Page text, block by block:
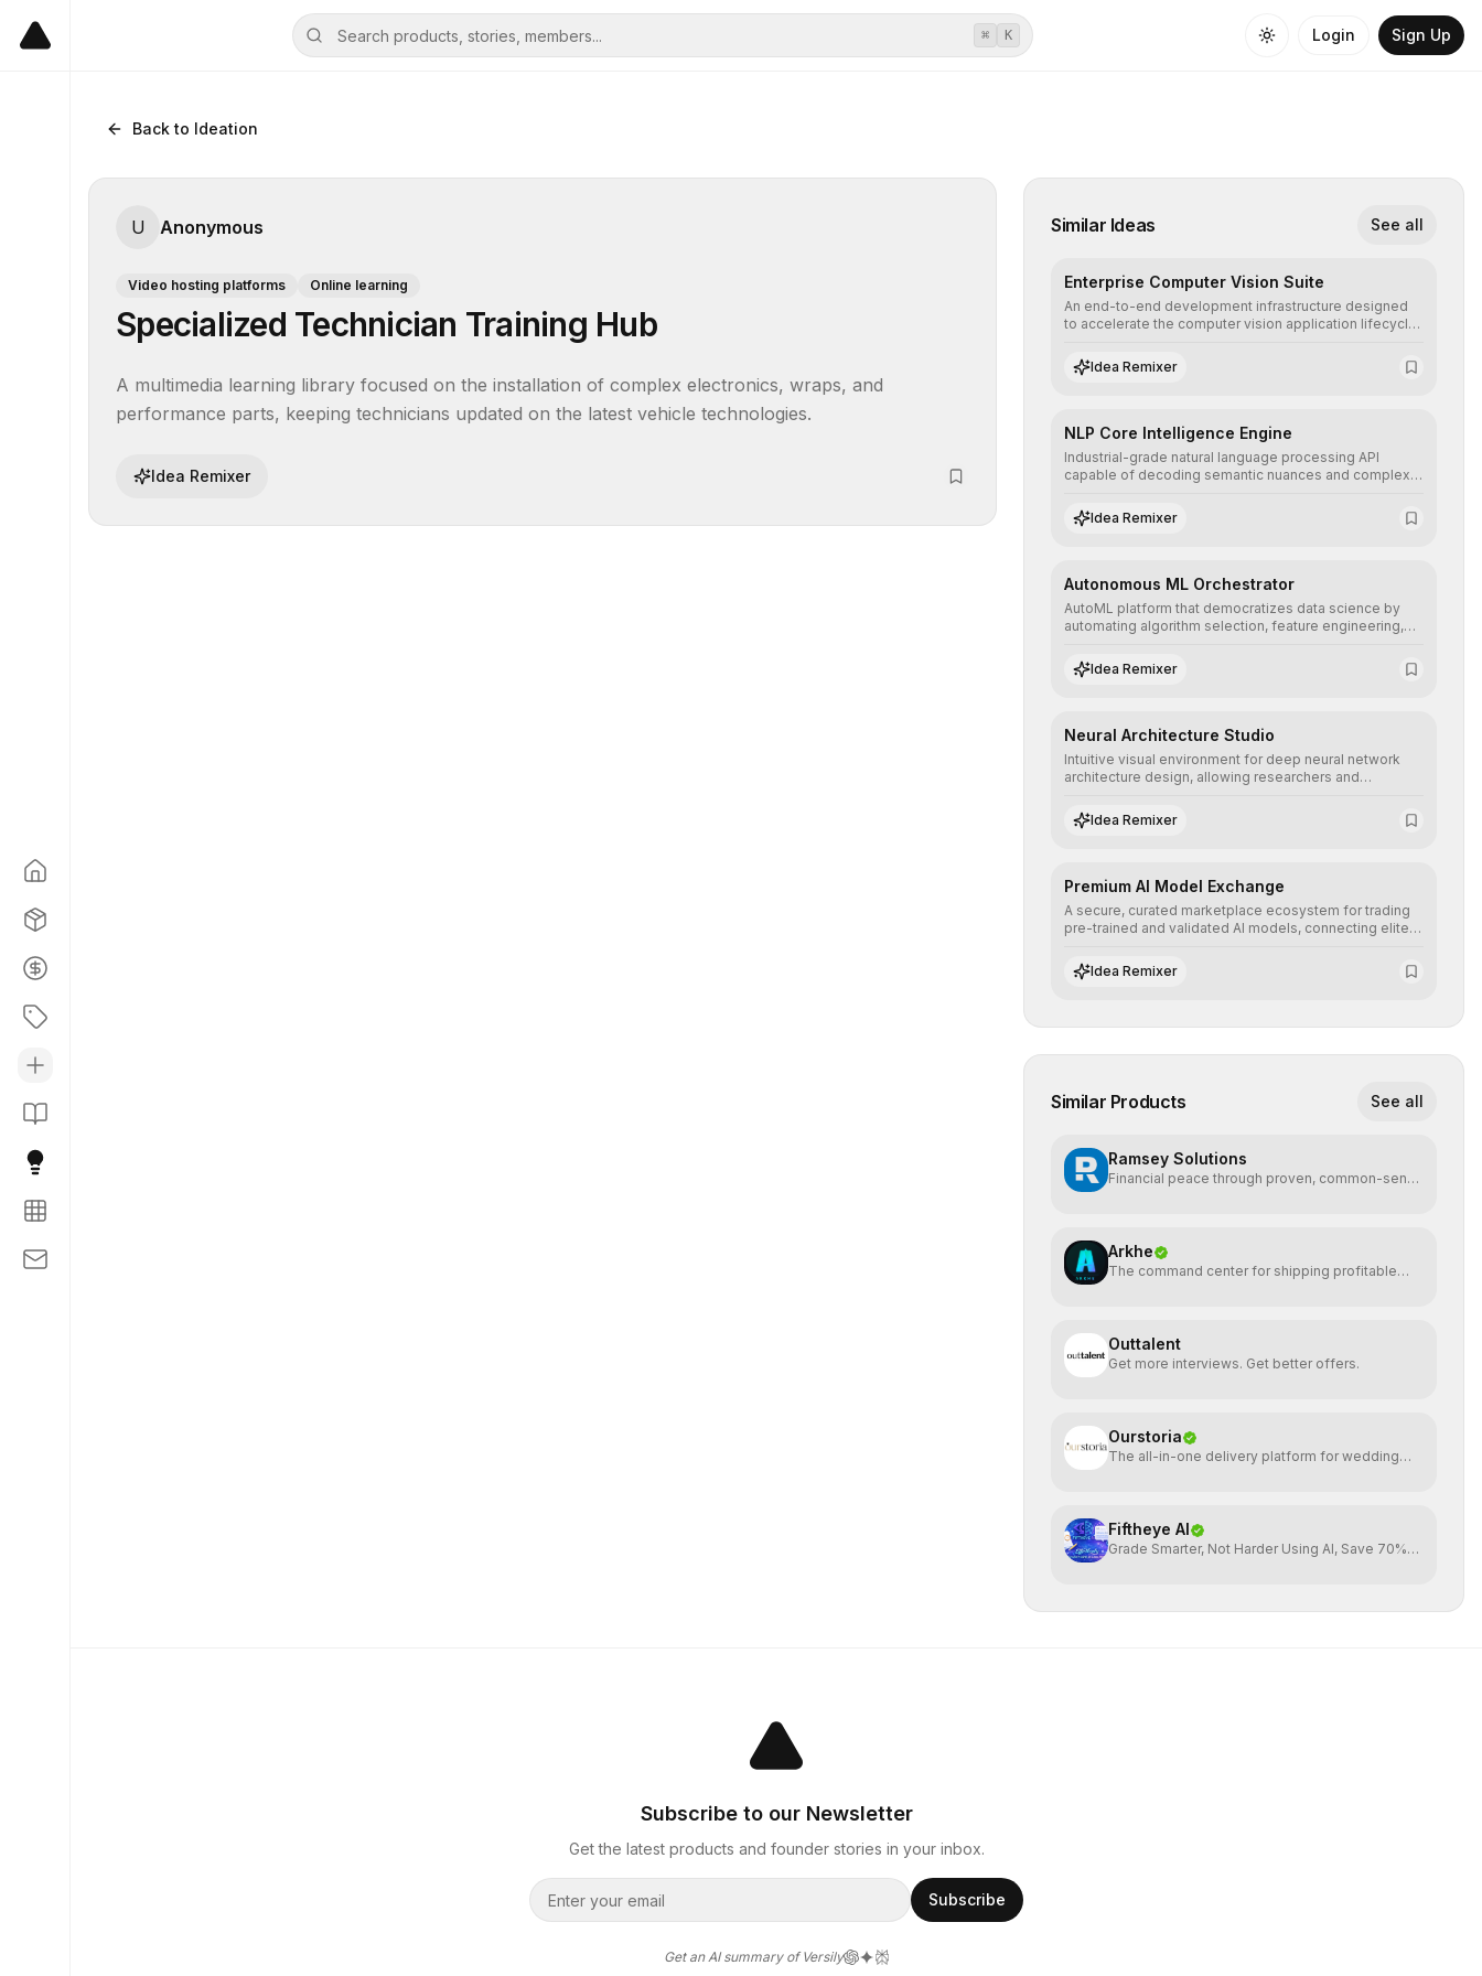
⌘ K Login Sign Up
Back to Ideation
U Anonymous
Video hosting platforms Online learning
Specialized Technician Training Hub
A multimedia learning library focused on the installation of complex electronics, wraps, and
performance parts, keeping technicians updated on the latest vehicle technologies.
Idea Remixer
Similar Ideas See all
Enterprise Computer Vision Suite
An end-to-end development infrastructure designed
to accelerate the computer vision application lifecycle,
assisted annotation, and scalable model deployment in
complex production environments.
Idea Remixer
NLP Core Intelligence Engine
Industrial-grade natural language processing API
capable of decoding semantic nuances and complex
human understanding and multilingual sentiment
analysis into their applications with minimal latency.
Idea Remixer
Autonomous ML Orchestrator
AutoML platform that democratizes data science by
automating algorithm selection, feature engineering,
performance predictive models without the need for
extensive manual intervention.
Idea Remixer
Neural Architecture Studio
Intuitive visual environment for deep neural network
architecture design, allowing researchers and
complex deep learning topologies with mathematical
precision and efficiency.
Idea Remixer
Premium AI Model Exchange
A secure, curated marketplace ecosystem for trading
pre-trained and validated AI models, connecting elite
integrate cutting-edge artificial intelligence into their
workflows.
Idea Remixer
Similar Products See all
Ramsey Solutions
Financial peace through proven, common-sense
Arkhe
The command center for shipping profitable
Outtalent
Get more interviews. Get better offers.
Ourstoria
The all-in-one delivery platform for wedding
Fiftheye AI
Grade Smarter, Not Harder Using AI, Save 70%
Subscribe to our Newsletter
Get the latest products and founder stories in your inbox.
Subscribe
Get an AI summary of Versily